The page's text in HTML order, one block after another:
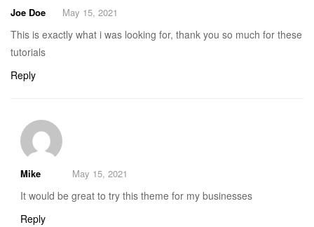
Joe Doe May 15, 2021
This is exactly what i was looking for, thank you so much for these
tutorials
Reply
Mike May 15, 2021
It would be great to try this theme for my businesses
Reply